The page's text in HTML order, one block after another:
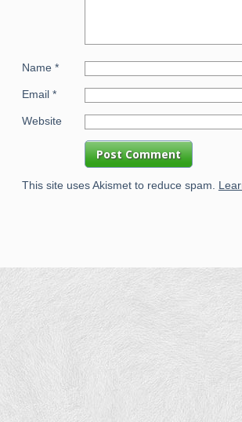
Name *
Email *
Website
This site uses Akismet to reduce spam.